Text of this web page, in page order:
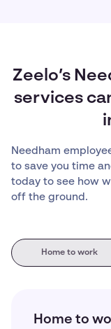
Zeelo’s
services
Needham
to save you time
today to see how
off the ground.
Home to work
Home to